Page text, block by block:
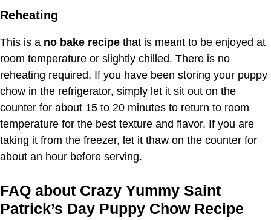
Reheating
This is a no bake recipe that is meant to be enjoyed at
room temperature or slightly chilled. There is no
reheating required. If you have been storing your puppy
chow in the refrigerator, simply let it sit out on the
counter for about 15 to 20 minutes to return to room
temperature for the best texture and flavor. If you are
taking it from the freezer, let it thaw on the counter for
about an hour before serving.
FAQ about Crazy Yummy Saint
Patrick’s Day Puppy Chow Recipe